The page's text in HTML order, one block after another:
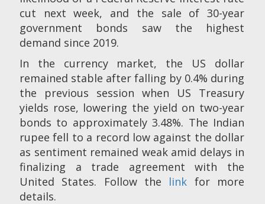
cut next week, and the sale of 30-year
government bonds saw the highest
demand since 2019.
In the currency market, the US dollar
remained stable after falling by 0.4% during
the previous session when US Treasury
yields rose, lowering the yield on two-year
bonds to approximately 3.48%. The Indian
rupee fell to a record low against the dollar
as sentiment remained weak amid delays in
finalizing a trade agreement with the
United States. Follow the link for more
details.